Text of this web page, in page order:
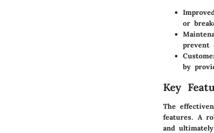
or
prevent
by
Key
The
features. A
and